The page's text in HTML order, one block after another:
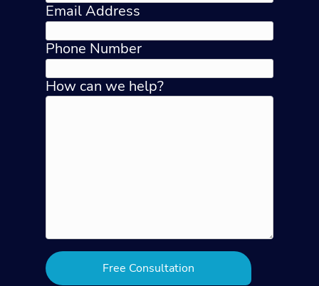
Email Address
Phone Number
How can we help?